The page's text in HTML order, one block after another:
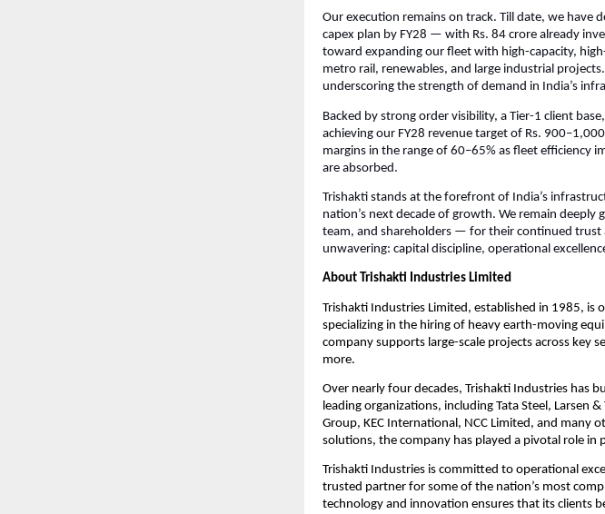
Our execution remains on track. Till date, we have
capex plan by FY28 — with Rs. 84 crore already
toward expanding our fleet with high-capacity,
metro rail, renewables, and large industrial
underscoring the strength of demand in India’s
Backed by strong order visibility, a Tier-1 client
achieving our FY28 revenue target of Rs.
margins in the range of 60–65% as fleet efficiency
are absorbed.
Trishakti stands at the forefront of India’s
nation’s next decade of growth. We remain
team, and shareholders — for their continued trust
unwavering: capital discipline, operational
About Trishakti Industries Limited
Trishakti Industries Limited, established in 1985, is
specializing in the hiring of heavy earth-moving
company supports large-scale projects across key
more.
Over nearly four decades, Trishakti Industries has
leading organizations, including Tata Steel, Larsen
Group, KEC International, NCC Limited, and many
solutions, the company has played a pivotal role
Trishakti Industries is committed to operational
trusted partner for some of the nation’s most
technology and innovation ensures that its clients